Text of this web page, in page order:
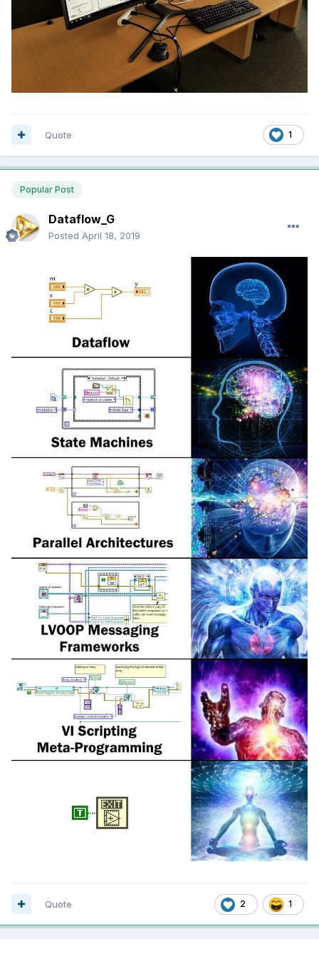
1
Quote
Popular Post
Dataflow_G
Posted April 18, 2019
2 1
Quote